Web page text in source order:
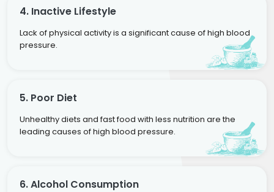
4. Inactive Lifestyle
Lack of physical activity is a significant cause of high blood
pressure.
5. Poor Diet
Unhealthy diets and fast food with less nutrition are the
leading causes of high blood pressure.
6. Alcohol Consumption